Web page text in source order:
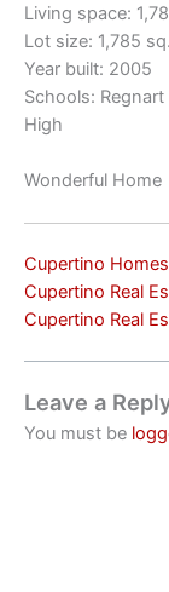
Living space:
Lot size: 1,785
Year built: 2005
Schools:
High
Wonderful Home
Cupertino
Cupertino Real
Cupertino Real
Leave a
You must be